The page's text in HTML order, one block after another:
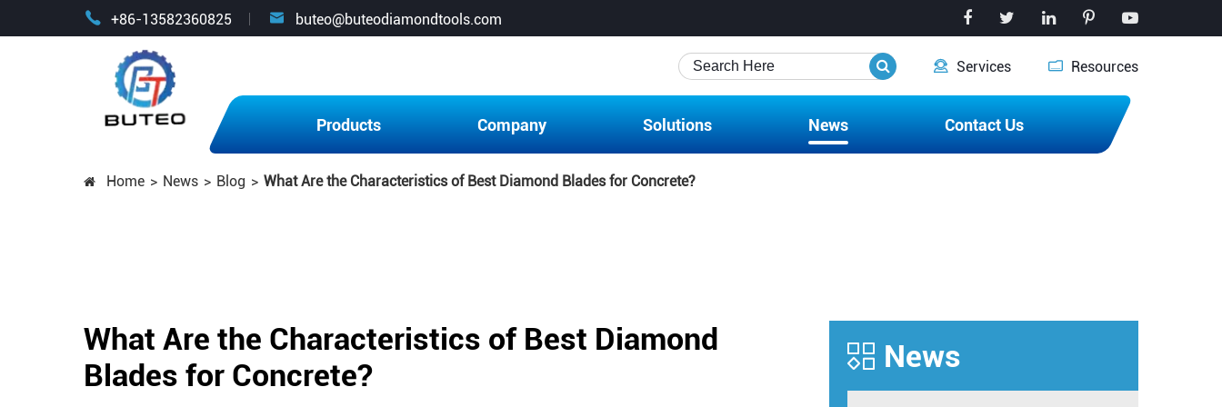
 +86-13582360825  buteo@buteodiamondtools.com
 Services  Resources
Products Company Solutions News Contact Us
Home News Blog What Are the Characteristics of Best Diamond Blades for Concrete?
What Are the Characteristics of Best Diamond
Blades for Concrete?
 News